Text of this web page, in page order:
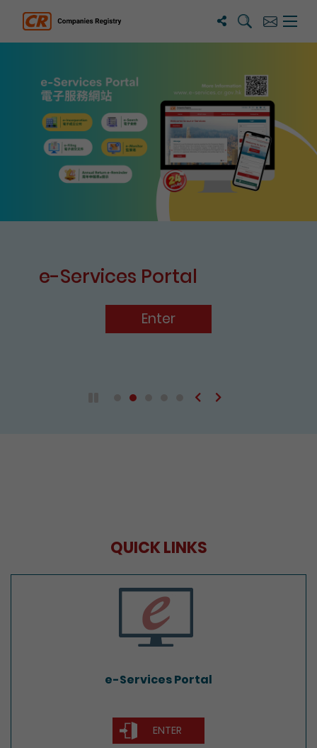
SearchSubscribe
Menu
Previous
e-Services Portal
Enter
QUICK LINKS
e-Services Portal
ENTER